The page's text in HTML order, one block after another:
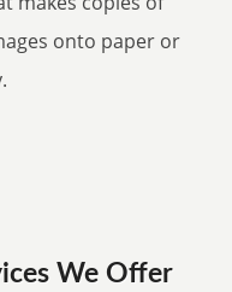
onto paper or
We Offer